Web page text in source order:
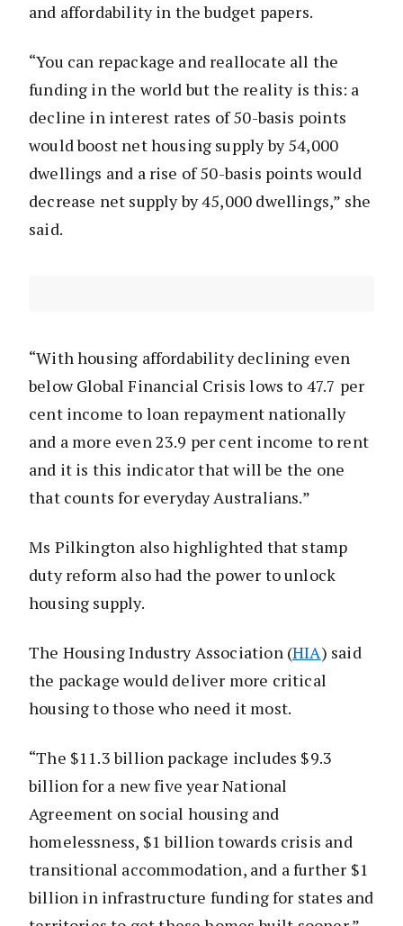
and affordability in the budget papers.
“You can repackage and reallocate all the
funding in the world but the reality is this: a
decline in interest rates of 50-basis points
would boost net housing supply by 54,000
dwellings and a rise of 50-basis points would
decrease net supply by 45,000 dwellings,” she
said.
“With housing affordability declining even
below Global Financial Crisis lows to 47.7 per
cent income to loan repayment nationally
and a more even 23.9 per cent income to rent
and it is this indicator that will be the one
that counts for everyday Australians.”
Ms Pilkington also highlighted that stamp
duty reform also had the power to unlock
housing supply.
The Housing Industry Association (HIA) said
the package would deliver more critical
housing to those who need it most.
“The $11.3 billion package includes $9.3
billion for a new five year National
Agreement on social housing and
homelessness, $1 billion towards crisis and
transitional accommodation, and a further $1
billion in infrastructure funding for states and